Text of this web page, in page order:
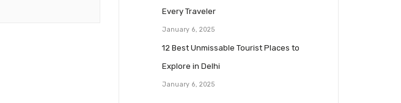
Every Traveler
January 6, 2025
12 Best Unmissable Tourist Places to
Explore in Delhi
January 6, 2025